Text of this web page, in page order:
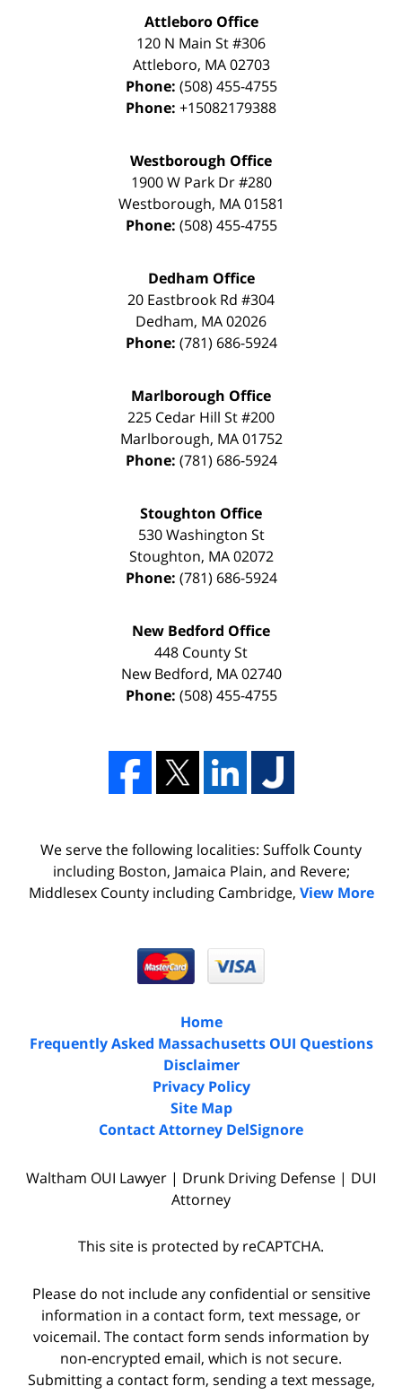
Attleboro Office
120 N Main St #306
Attleboro, MA 02703
Phone: (508) 455-4755
Phone: +15082179388
Westborough Office
1900 W Park Dr #280
Westborough, MA 01581
Phone: (508) 455-4755
Dedham Office
20 Eastbrook Rd #304
Dedham, MA02026
Phone: (781) 686-5924
Marlborough Office
225 Cedar Hill St #200
Marlborough, MA 01752
Phone: (781) 686-5924
Stoughton Office
530 Washington St
Stoughton, MA 02072
Phone: (781) 686-5924
New Bedford Office
448 County St
New Bedford, MA 02740
Phone: (508) 455-4755
We serve the following localities: Suffolk County
including Boston, Jamaica Plain, and Revere;
Middlesex County including Cambridge, View More
Home
Frequently Asked Massachusetts OUI Questions
Disclaimer
Privacy Policy
Site Map
Contact Attorney DelSignore
Waltham OUI Lawyer | Drunk Driving Defense | DUI
Attorney
This site is protected by reCAPTCHA.
Please do not include any confidential or sensitive
information in a contact form, text message, or
voicemail. The contact form sends information by
non-encrypted email, which is not secure.
Submitting a contact form, sending a text message,